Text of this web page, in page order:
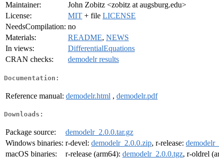
Maintainer:
John Zobitz <zobitz at augsburg.edu>
License:
MIT + file LICENSE
NeedsCompilation: no
Materials:
README, NEWS
In views:
DifferentialEquations
CRAN checks:
demodelr results
Documentation:
Reference manual: demodelr.html , demodelr.pdf
Downloads:
Package source:
demodelr_2.0.0.tar.gz
Windows binaries: r-devel: demodelr_2.0.0.zip, r-release:
macOS binaries:
r-release (arm64): demodelr_2.0.0.tgz, r-oldrel